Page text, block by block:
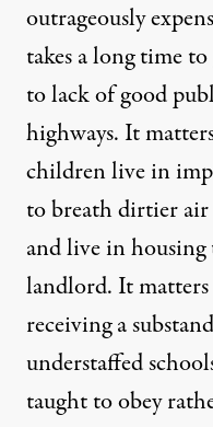
outrageously
takes a long time
to lack of good
highways. It
children live in
to breath dirtier
and live in
landlord. It
receiving a
understaffed
taught to obey